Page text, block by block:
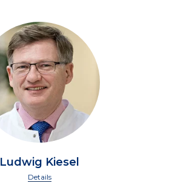
Ludwig Kiesel
Details